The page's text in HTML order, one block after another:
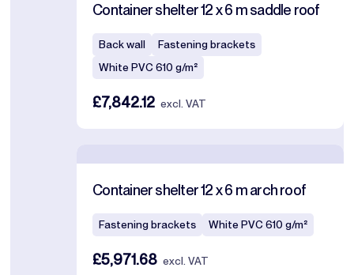
Container shelter 12 x 6 m saddle roof
Back wall
Fastening brackets
White PVC 610 g/m²
£7,842.12 excl. VAT
Container shelter 12 x 6 m arch roof
Fastening brackets White PVC 610 g/m²
£5,971.68 excl. VAT